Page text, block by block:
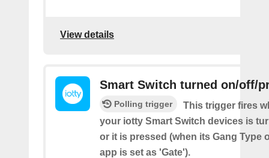
View details
Smart Switch turned on/off/
Polling trigger
This trigger fires
your iotty Smart Switch devices is
or it is pressed (when its Gang Type
app is set as 'Gate').